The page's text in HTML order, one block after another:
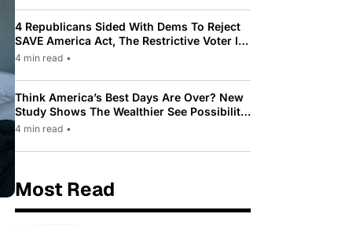
4 Republicans Sided With Dems To Reject
SAVE America Act, The Restrictive Voter ID
Law Pushed By Trump
4 min read •
Think America’s Best Days Are Over? New
Study Shows The Wealthier See Possibility
While Most Americans See Decline
4 min read •
Most Read